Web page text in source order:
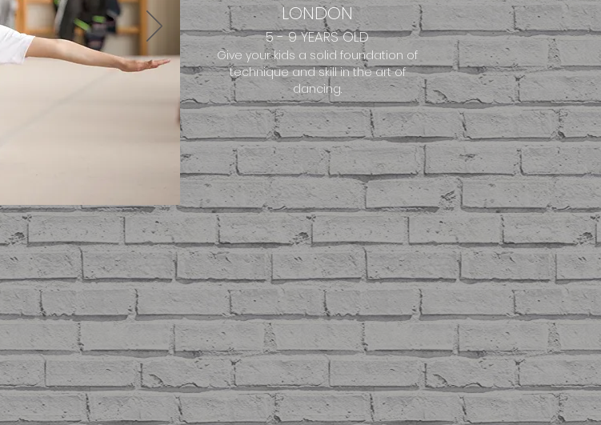
LONDON
5 - 9 YEARS OLD
Give your kids a solid foundation of
technique and skill in the art of
dancing.